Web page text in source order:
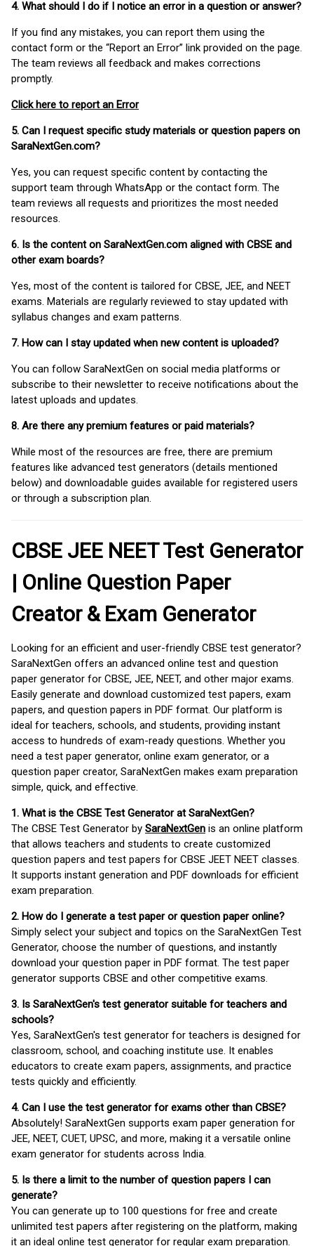
4. What should I do if I notice an error in a question or answer?
If you find any mistakes, you can report them using the
contact form or the “Report an Error” link provided on the page.
The team reviews all feedback and makes corrections
promptly.
Click here to report an Error
5. Can I request specific study materials or question papers on
SaraNextGen.com?
Yes, you can request specific content by contacting the
support team through WhatsApp or the contact form. The
team reviews all requests and prioritizes the most needed
resources.
6. Is the content on SaraNextGen.com aligned with CBSE and
other exam boards?
Yes, most of the content is tailored for CBSE, JEE, and NEET
exams. Materials are regularly reviewed to stay updated with
syllabus changes and exam patterns.
7. How can I stay updated when new content is uploaded?
You can follow SaraNextGen on social media platforms or
subscribe to their newsletter to receive notifications about the
latest uploads and updates.
8. Are there any premium features or paid materials?
While most of the resources are free, there are premium
features like advanced test generators (details mentioned
below) and downloadable guides available for registered users
or through a subscription plan.
CBSE JEE NEET Test Generator
| Online Question Paper
Creator & Exam Generator
Looking for an efficient and user-friendly CBSE test generator?
SaraNextGen offers an advanced online test and question
paper generator for CBSE, JEE, NEET, and other major exams.
Easily generate and download customized test papers, exam
papers, and question papers in PDF format. Our platform is
ideal for teachers, schools, and students, providing instant
access to hundreds of exam-ready questions. Whether you
need a test paper generator, online exam generator, or a
question paper creator, SaraNextGen makes exam preparation
simple, quick, and effective.
1. What is the CBSE Test Generator at SaraNextGen?
The CBSE Test Generator by SaraNextGen is an online platform
that allows teachers and students to create customized
question papers and test papers for CBSE JEET NEET classes.
It supports instant generation and PDF downloads for efficient
exam preparation.
2. How do I generate a test paper or question paper online?
Simply select your subject and topics on the SaraNextGen Test
Generator, choose the number of questions, and instantly
download your question paper in PDF format. The test paper
generator supports CBSE and other competitive exams.
3. Is SaraNextGen's test generator suitable for teachers and
schools?
Yes, SaraNextGen's test generator for teachers is designed for
classroom, school, and coaching institute use. It enables
educators to create exam papers, assignments, and practice
tests quickly and efficiently.
4. Can I use the test generator for exams other than CBSE?
Absolutely! SaraNextGen supports exam paper generation for
JEE, NEET, CUET, UPSC, and more, making it a versatile online
exam generator for students across India.
5. Is there a limit to the number of question papers I can
generate?
You can generate up to 100 questions for free and create
unlimited test papers after registering on the platform, making
it an ideal online test generator for regular exam preparation.